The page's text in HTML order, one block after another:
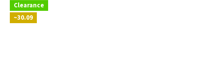
Clearance
~30.09